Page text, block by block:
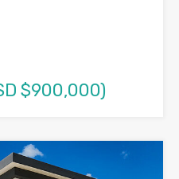
$900,000)